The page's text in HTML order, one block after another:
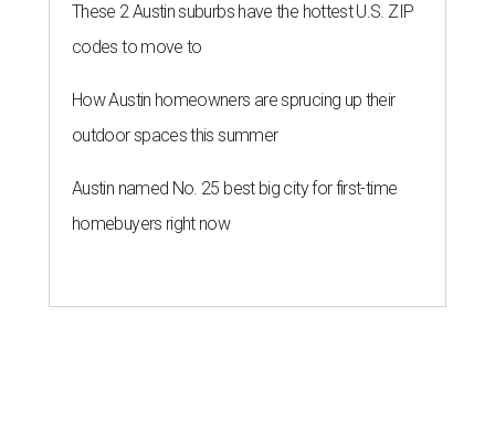
These 2 Austin suburbs have the hottest U.S. ZIP
codes to move to
How Austin homeowners are sprucing up their
outdoor spaces this summer
Austin named No. 25 best big city for first-time
homebuyers right now